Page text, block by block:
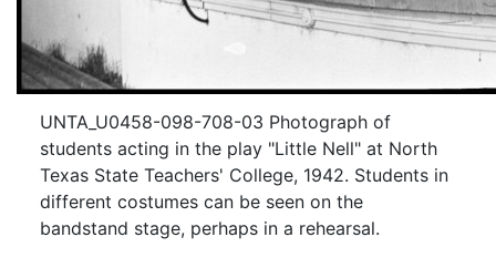
UNTA_U0458-098-708-03 Photograph of
students acting in the play "Little Nell" at North
Texas State Teachers' College, 1942. Students in
different costumes can be seen on the
bandstand stage, perhaps in a rehearsal.